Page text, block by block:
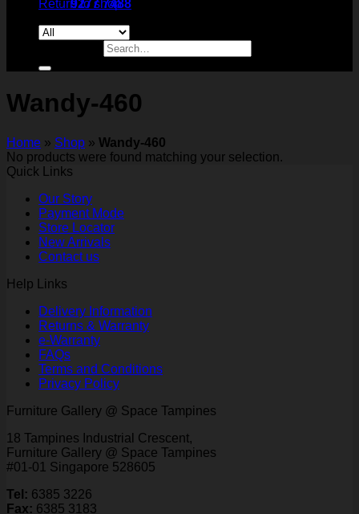
Return to shop
9277 7488
Wandy-460
Home » Shop » Wandy-460
No products were found matching your selection.
Quick Links
Our Story
Payment Mode
Store Locator
New Arrivals
Contact us
Help Links
Delivery Information
Returns & Warranty
e-Warranty
FAQs
Terms and Conditions
Privacy Policy
Furniture Gallery @ Space Tampines
18 Tampines Industrial Crescent,
Furniture Gallery @ Space Tampines
#01-01 Singapore 528605
Tel: 6385 3226
Fax: 6385 3183